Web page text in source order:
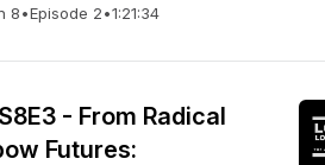
8•Episode 2•1:21:34
- From Radical
Futures: